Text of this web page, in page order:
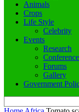
Animals
Crops
Life Style
Celebrity
Events
Research
Forums
Gallery
Government